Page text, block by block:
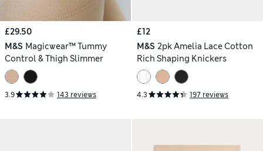
£29.50
M&S Magicwear™ Tummy
Control & Thigh Slimmer
3.9 143 reviews
£12
M&S 2pk Amelia Lace Cotton
Rich Shaping Knickers
4.3 197 reviews